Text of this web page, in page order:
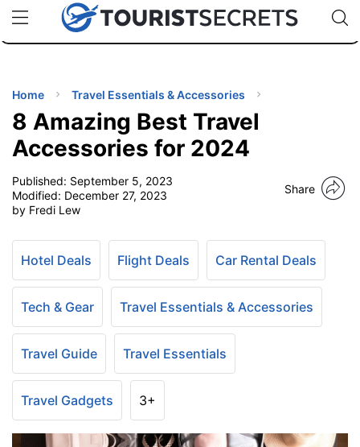
uPhoneCheap eSIM for 150+ Countries🇯🇵
🇹🇭
🇬🇧
🇺🇸
🇩🇪
Code:
TIPS
Home Travel Essentials & Accessories
8 Amazing Best Travel
Accessories for 2024
Published: September 5, 2023
Modified: December 27, 2023
by Fredi Lew
Share
Hotel Deals Flight Deals Car Rental Deals
Tech & Gear Travel Essentials & Accessories
Travel Guide Travel Essentials
Travel Gadgets 3+